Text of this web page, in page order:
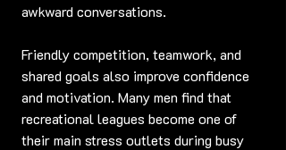
awkward conversations.
Friendly competition, teamwork, and
shared goals also improve confidence
and motivation. Many men find that
recreational leagues become one of
their main stress outlets during busy